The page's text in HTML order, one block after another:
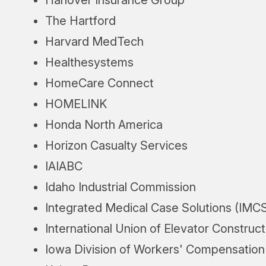
The Hartford
Harvard MedTech
Healthesystems
HomeCare Connect
HOMELINK
Honda North America
Horizon Casualty Services
IAIABC
Idaho Industrial Commission
Integrated Medical Case Solutions
International Union of Elevator
Iowa Division of Workers' Compensation